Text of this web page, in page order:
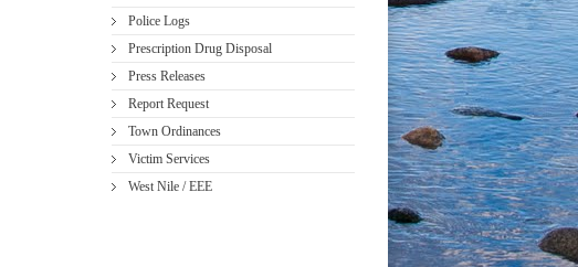
Police Logs
Prescription Drug Disposal
Press Releases
Report Request
Town Ordinances
Victim Services
West Nile / EEE